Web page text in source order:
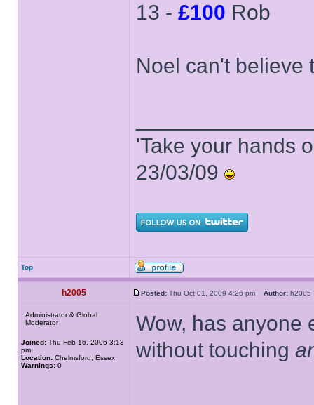
13 - £100 Rob
Noel can't believe
'Take your hands
23/03/09
Top
h2005 Posted: Thu Oct 01, 2009 4:26 pm Author:
Administrator & Global
Moderator
Joined: Thu Feb 16, 2006 3:13
pm
Location: Chelmsford, Essex
Warnings: 0
Wow, has anyone
without touching